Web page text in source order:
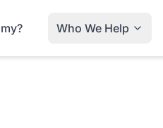
Who We Help